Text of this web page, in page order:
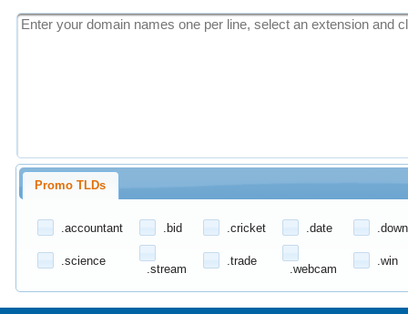
Promo TLDs
.accountant .bid .cricket .date
.science
.stream
.trade
.webcam
.win